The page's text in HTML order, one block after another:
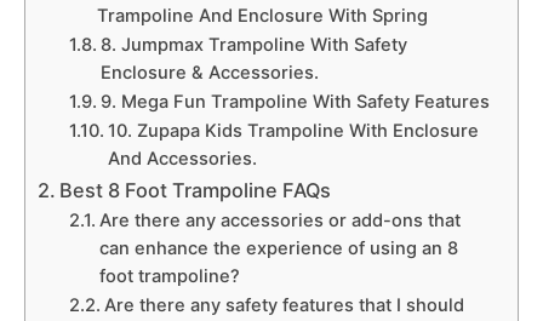
Trampoline And Enclosure With Spring
8. Jumpmax Trampoline With Safety
Enclosure & Accessories.
9. Mega Fun Trampoline With Safety Features
10. Zupapa Kids Trampoline With Enclosure
And Accessories.
Best 8 Foot Trampoline FAQs
Are there any accessories or add-ons that
can enhance the experience of using an 8
foot trampoline?
Are there any safety features that I should